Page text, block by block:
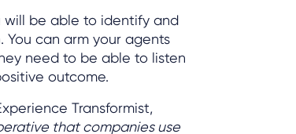
will be able to identify and
can arm your agents
need to be able to listen
outcome.
Transformist,
that companies use